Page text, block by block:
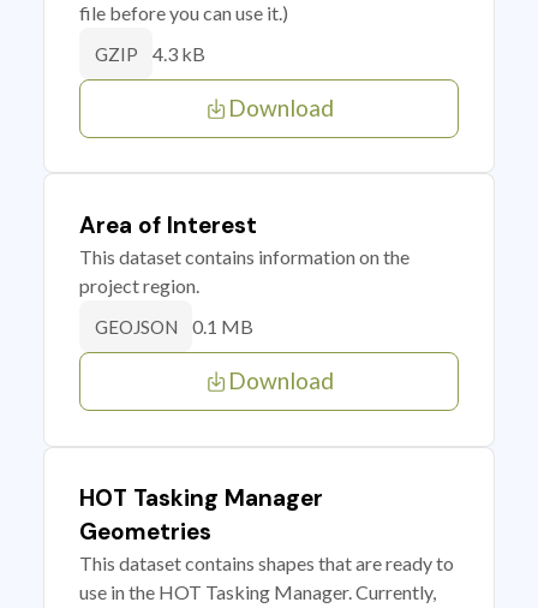
file before you can use it.)
GZIP 4.3 kB
Download
Area of Interest
This dataset contains information on the
project region.
GEOJSON 0.1 MB
Download
HOT Tasking Manager
Geometries
This dataset contains shapes that are ready to
use in the HOT Tasking Manager. Currently,